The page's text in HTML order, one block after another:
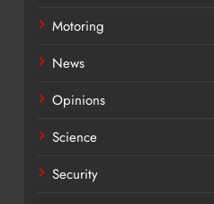
Motoring
News
Opinions
Science
Security